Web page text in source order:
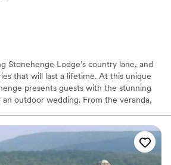
Stonehenge Lodge’s country lane, and
that will last a lifetime. At this unique
presents guests with the stunning
outdoor wedding. From the veranda,
pines that line the fresh water pond
terraces where guests may gather.
facility has two great stone fire places,
walls and ceilings, a small bar, and